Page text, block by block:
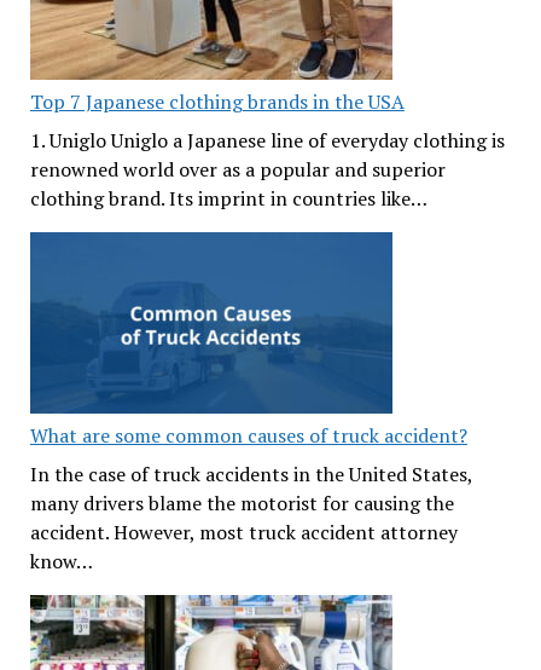
Top 7 Japanese clothing brands in the USA
1. Uniglo Uniglo a Japanese line of everyday clothing is
renowned world over as a popular and superior
clothing brand. Its imprint in countries like…
What are some common causes of truck accident?
In the case of truck accidents in the United States,
many drivers blame the motorist for causing the
accident. However, most truck accident attorney
know…